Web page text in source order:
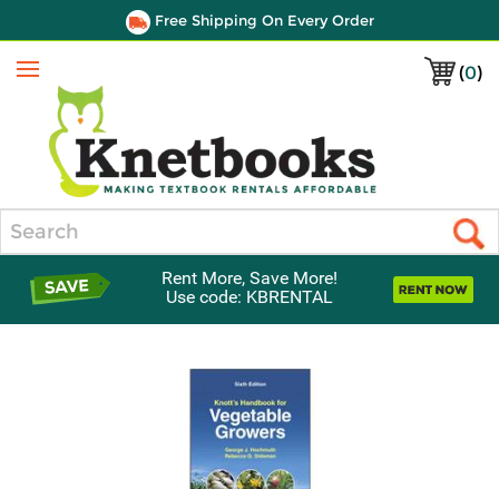
Free Shipping On Every Order
(0)
Menu
Rent More, Save More!
Use code: KBRENTAL